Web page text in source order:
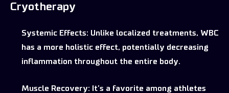
Cryotherapy
Systemic Effects: Unlike localized treatments, WBC
has a more holistic effect, potentially decreasing
inflammation throughout the entire body.
Muscle Recovery: It’s a favorite among athletes